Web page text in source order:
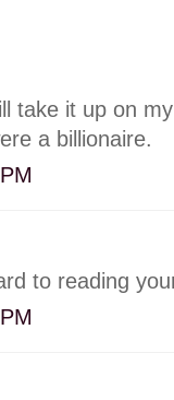
take it up on
a billionaire.
to reading